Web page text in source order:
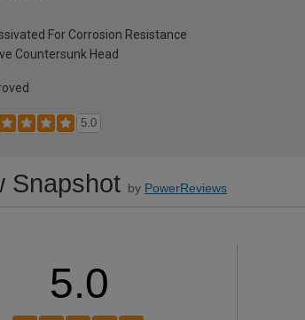
For Corrosion Resistance
Countersunk Head
5.0
Snapshot by PowerReviews
5.0